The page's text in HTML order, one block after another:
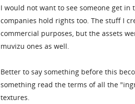
I would not want to see someone get
companies hold rights too. The stuff I
commercial purposes, but the assets
muvizu ones as well.
Better to say something before this
something read the terms of all the
textures.